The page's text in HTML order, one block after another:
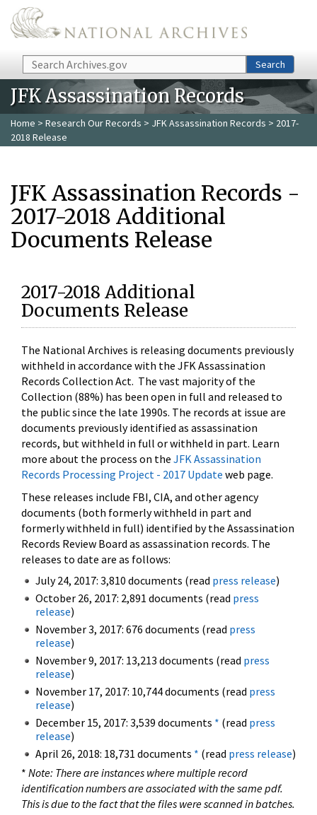
Skip to main content
Search Search
JFK Assassination Records
Home > Research Our Records > JFK Assassination Records > 2017-
2018 Release
JFK Assassination Records -
2017-2018 Additional
Documents Release
2017-2018 Additional
Documents Release
The National Archives is releasing documents previously
withheld in accordance with the JFK Assassination
Records Collection Act. The vast majority of the
Collection (88%) has been open in full and released to
the public since the late 1990s. The records at issue are
documents previously identified as assassination
records, but withheld in full or withheld in part. Learn
more about the process on the JFK Assassination
Records Processing Project - 2017 Update web page.
These releases include FBI, CIA, and other agency
documents (both formerly withheld in part and
formerly withheld in full) identified by the Assassination
Records Review Board as assassination records. The
releases to date are as follows:
July 24, 2017: 3,810 documents (read press release)
October 26, 2017: 2,891 documents (read press
release)
November 3, 2017: 676 documents (read press
release)
November 9, 2017: 13,213 documents (read press
release)
November 17, 2017: 10,744 documents (read press
release)
December 15, 2017: 3,539 documents * (read press
release)
April 26, 2018: 18,731 documents * (read press release)
* Note: There are instances where multiple record
identification numbers are associated with the same pdf.
This is due to the fact that the files were scanned in batches.